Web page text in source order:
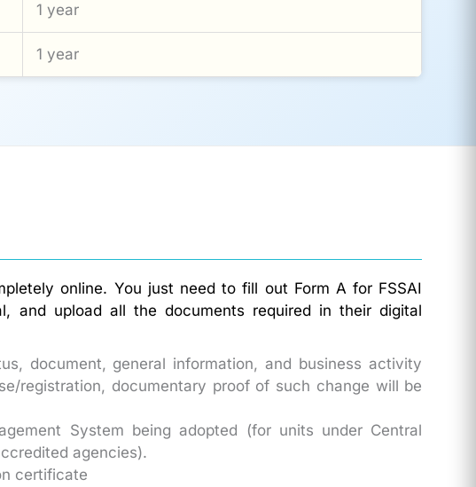
1 year
1 year
online. You just need to fill out Form A for FSSAI
and upload all the documents required in their digital
document, general information, and business activity
registration, documentary proof of such change will be
System being adopted (for units under Central
agencies).
certificate